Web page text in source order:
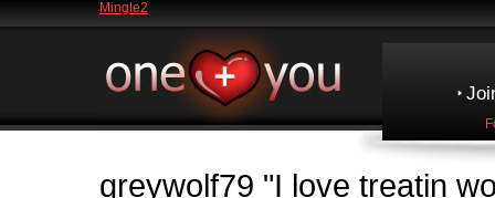
Mingle2
greywolf79 "I love treatin